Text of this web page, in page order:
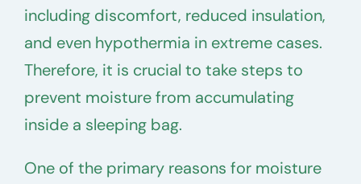
including discomfort, reduced insulation,
and even hypothermia in extreme cases.
Therefore, it is crucial to take steps to
prevent moisture from accumulating
inside a sleeping bag.
One of the primary reasons for moisture